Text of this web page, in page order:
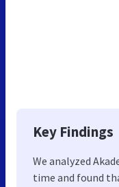
Key Findings
We analyzed
time and found